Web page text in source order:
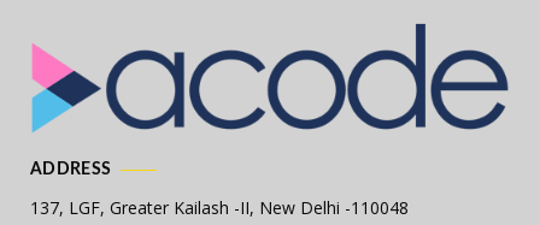
ADDRESS
137, LGF, Greater Kailash -II, New Delhi -110048